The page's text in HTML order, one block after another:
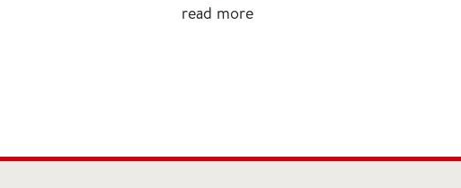
read more